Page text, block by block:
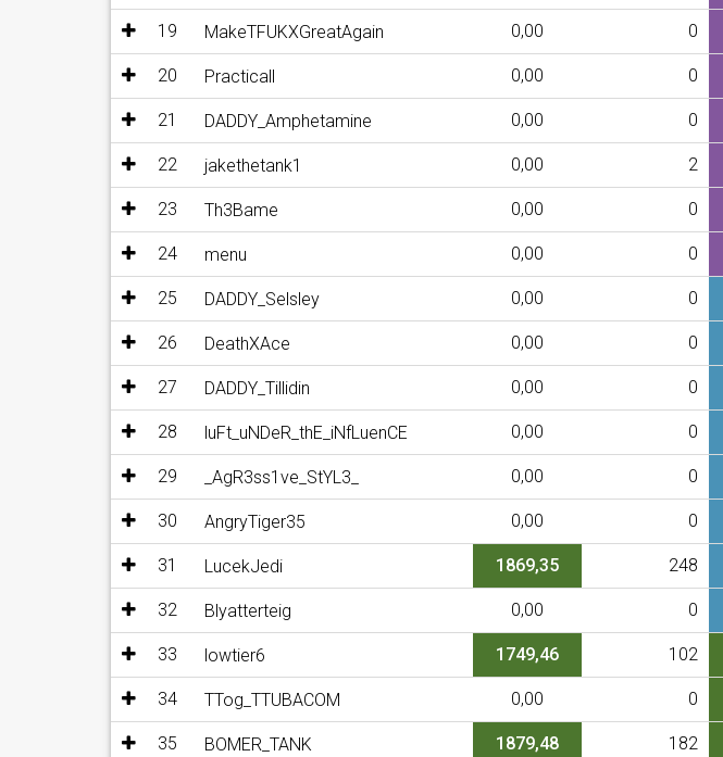
19 MakeTFUKXGreatAgain 0,00 0
20 Practicall 0,00 0
21 DADDY_Amphetamine 0,00 0
22 jakethetank1 0,00 2
23 Th3Bame 0,00 0
24 menu 0,00 0
25 DADDY_Selsley 0,00 0
26 DeathXAce 0,00 0
27 DADDY_Tillidin 0,00 0
28 luFt_uNDeR_thE_iNfLuenCE 0,00 0
29 _AgR3ss1ve_StYL3_ 0,00 0
30 AngryTiger35 0,00 0
31 LucekJedi 1869,35 248
32 Blyatterteig 0,00 0
33 lowtier6 1749,46 102
34 TTog_TTUBACOM 0,00 0
35 BOMER_TANK 1879,48 182